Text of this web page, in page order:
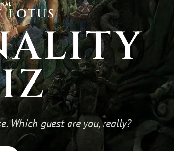
LOTUS
Which guest are you, really?